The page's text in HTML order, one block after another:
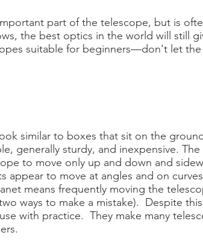
part of the telescope, but is
the best optics in the world will still
suitable for beginners—don't let the
similar to boxes that sit on the
generally sturdy, and inexpensive.
to move only up and down and
appear to move at angles and on
means frequently moving the
ways to make a mistake). Despite
with practice. They make many